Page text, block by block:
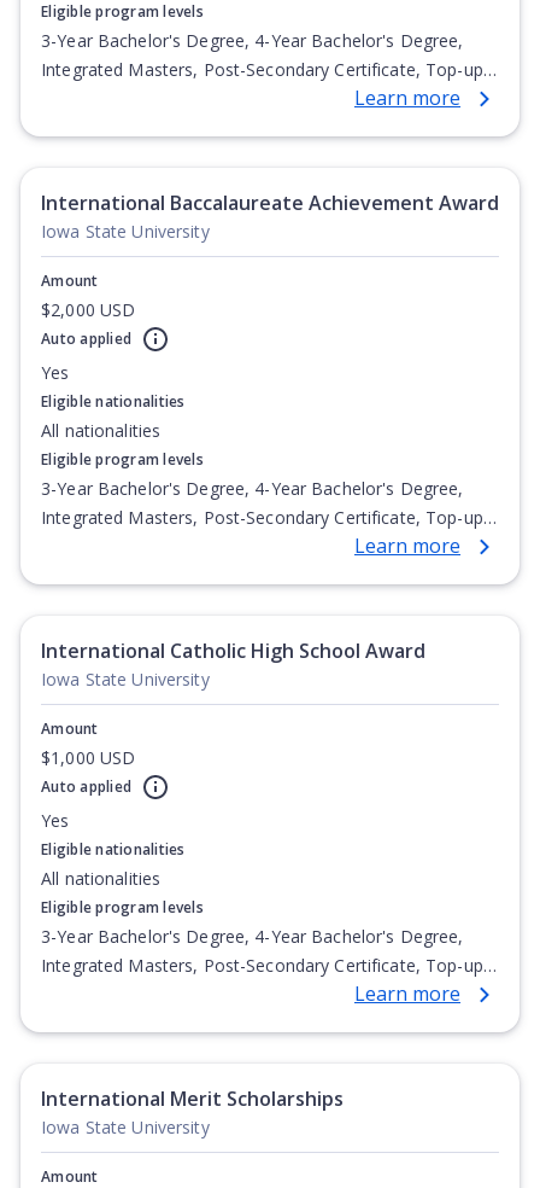
Eligible program levels
3-Year Bachelor's Degree, 4-Year Bachelor's Degree,
Integrated Masters, Post-Secondary Certificate, Top-up
Degree, Undergraduate Advanced Diploma,Learn more
International Baccalaureate Achievement Award
Iowa State University
Amount
$2,000 USD
Auto applied
Yes
Eligible nationalities
All nationalities
Eligible program levels
3-Year Bachelor's Degree, 4-Year Bachelor's Degree,
Integrated Masters, Post-Secondary Certificate, Top-up
Degree, Undergraduate Advanced Diploma,Learn more
International Catholic High School Award
Iowa State University
Amount
$1,000 USD
Auto applied
Yes
Eligible nationalities
All nationalities
Eligible program levels
3-Year Bachelor's Degree, 4-Year Bachelor's Degree,
Integrated Masters, Post-Secondary Certificate, Top-up
Degree, Undergraduate Advanced Diploma,Learn more
International Merit Scholarships
Iowa State University
Amount